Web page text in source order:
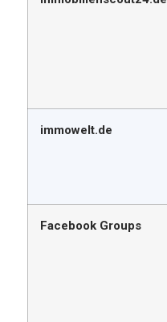
immowelt.de
Facebook Groups